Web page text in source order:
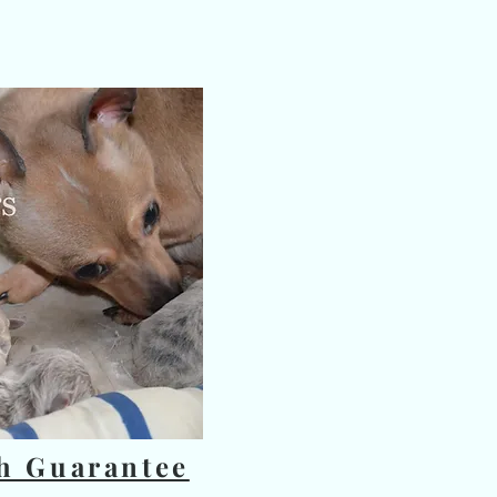
title
text to tell people the story
add your content.
Guarantee